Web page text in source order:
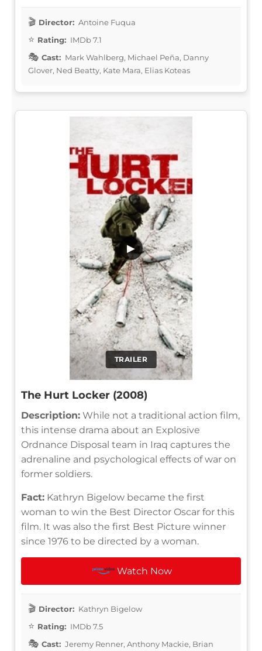
Director: Antoine Fuqua
Rating: IMDb 7.1
Cast: Mark Wahlberg, Michael Peña, Danny
Glover, Ned Beatty, Kate Mara, Elias Koteas
TRAILER
▶
The Hurt Locker (2008)
Description: While not a traditional action film,
this intense drama about an Explosive
Ordnance Disposal team in Iraq captures the
adrenaline and psychological effects of war on
former soldiers.
Fact: Kathryn Bigelow became the first
woman to win the Best Director Oscar for this
film. It was also the first Best Picture winner
since 1976 to be directed by a woman.
Watch Now
Director: Kathryn Bigelow
Rating: IMDb 7.5
Cast: Jeremy Renner, Anthony Mackie, Brian